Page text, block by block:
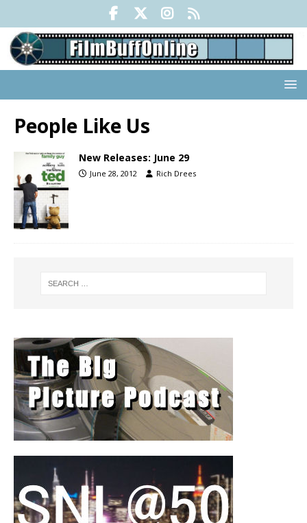
People Like Us
New Releases: June 29
June 28, 2012 Rich Drees